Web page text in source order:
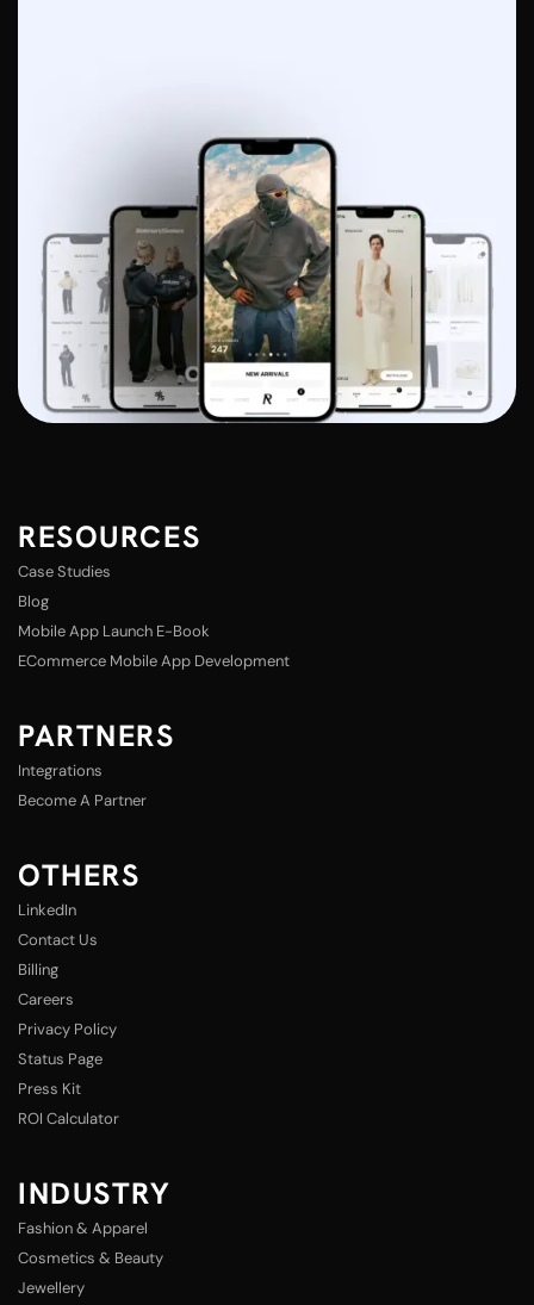
RESOURCES
Case Studies
Blog
Mobile App Launch E-Book
ECommerce Mobile App Development
PARTNERS
Integrations
Become A Partner
OTHERS
LinkedIn
Contact Us
Billing
Careers
Privacy Policy
Status Page
Press Kit
ROI Calculator
INDUSTRY
Fashion & Apparel
Cosmetics & Beauty
Jewellery